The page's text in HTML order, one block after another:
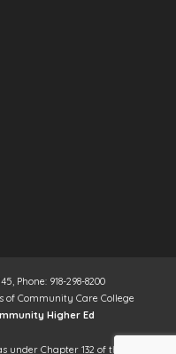
Phone: 918-298-8200
of Community Care College
Higher Ed
Chapter 132 of the Texas